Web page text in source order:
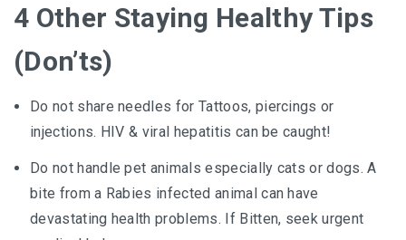
4 Other Staying Healthy Tips
(Don’ts)
Do not share needles for Tattoos, piercings or
injections. HIV & viral hepatitis can be caught!
Do not handle pet animals especially cats or dogs. A
bite from a Rabies infected animal can have
devastating health problems. If Bitten, seek urgent